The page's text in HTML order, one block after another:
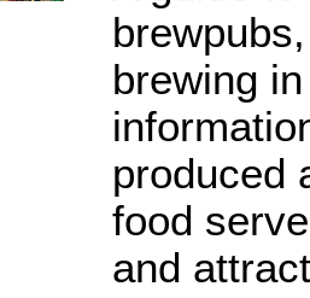
brewing
produced
food
and